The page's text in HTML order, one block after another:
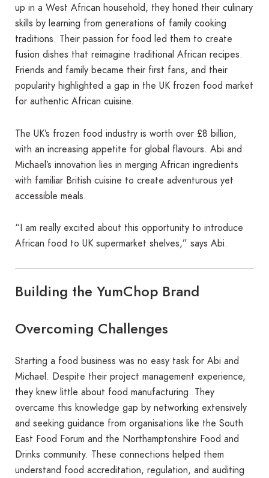
up in a West African household, they honed their culinary
skills by learning from generations of family cooking
traditions. Their passion for food led them to create
fusion dishes that reimagine traditional African recipes.
Friends and family became their first fans, and their
popularity highlighted a gap in the UK frozen food market
for authentic African cuisine.
The UK’s frozen food industry is worth over £8 billion,
with an increasing appetite for global flavours. Abi and
Michael’s innovation lies in merging African ingredients
with familiar British cuisine to create adventurous yet
accessible meals.
“I am really excited about this opportunity to introduce
African food to UK supermarket shelves,” says Abi.
Building the YumChop Brand
Overcoming Challenges
Starting a food business was no easy task for Abi and
Michael. Despite their project management experience,
they knew little about food manufacturing. They
overcame this knowledge gap by networking extensively
and seeking guidance from organisations like the South
East Food Forum and the Northamptonshire Food and
Drinks community. These connections helped them
understand food accreditation, regulation, and auditing